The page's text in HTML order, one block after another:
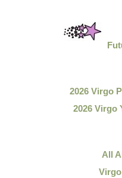
2026 Virgo
2026 Virgo
All